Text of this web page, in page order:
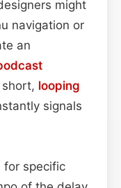
might
navigation or
an
looping
signals
for specific